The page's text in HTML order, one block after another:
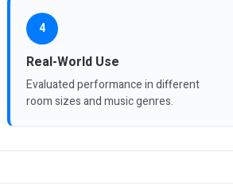
4
Real-World Use
Evaluated performance in different
room sizes and music genres.